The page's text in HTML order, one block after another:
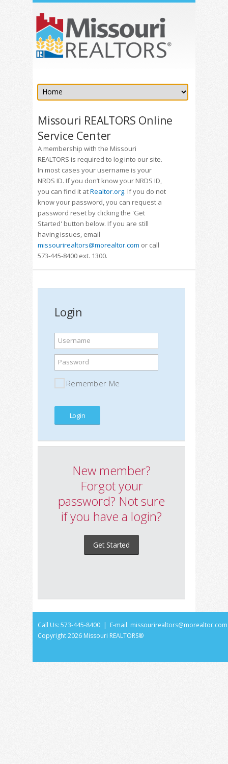
Missouri REALTORS Online
Service Center
A membership with the Missouri
REALTORS is required to log into our site.
In most cases your username is your
NRDS ID. If you don’t know your NRDS ID,
you can find it atRealtor.org. If you do not
know your password, you can request a
password reset by clicking the 'Get
Started' button below. If you are still
having issues, email
missourirealtors@morealtor.com or call
573-445-8400 ext. 1300.
Login
Username
Password
Remember Me
New member?
Forgot your
password? Not sure
if you have a login?
Get Started
Call Us: 573-445-8400 | E-mail: missourirealtors@morealtor.com
Copyright2026 Missouri REALTORS®